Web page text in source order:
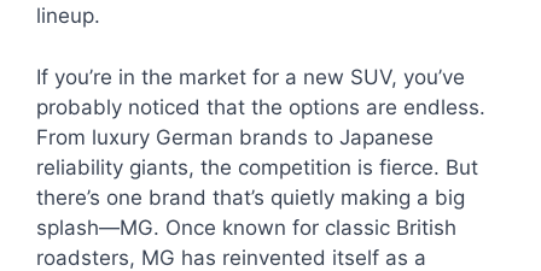
lineup.
If you’re in the market for a new SUV, you’ve
probably noticed that the options are endless.
From luxury German brands to Japanese
reliability giants, the competition is fierce. But
there’s one brand that’s quietly making a big
splash—MG. Once known for classic British
roadsters, MG has reinvented itself as a